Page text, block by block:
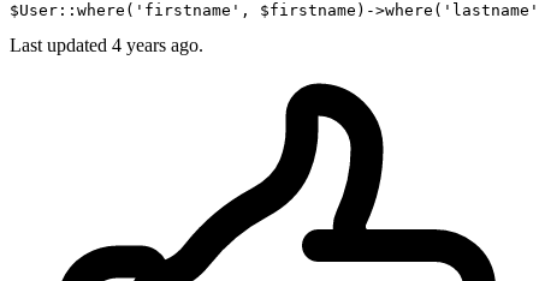
$User::where ( 'firstname' , $firstname) ->where ( 'lastname'
Last updated 4 years ago.